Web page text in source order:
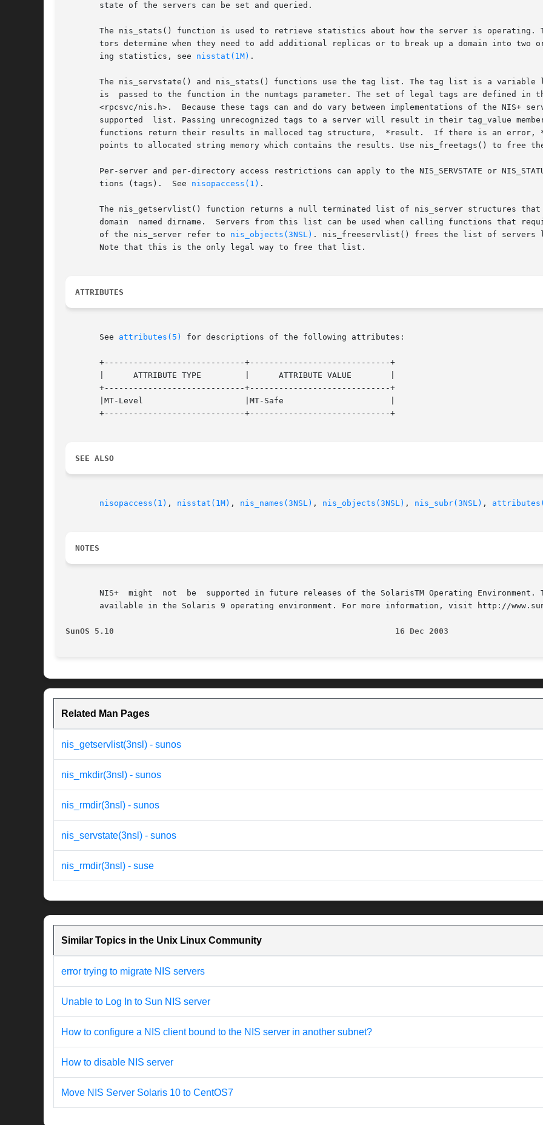
       state of the servers can be set and queried.
The nis_stats() function is used to retrieve statistics about how the server is operating.
tors determine when they need to add additional replicas or to break up a domain into two
       ing statistics, see
nisstat(1M) .
The nis_servstate() and nis_stats() functions use the tag list. The tag list is a variable
is  passed to the function in the numtags parameter. The set of legal tags are defined in
<rpcsvc/nis.h>.  Because these tags can and do vary between implementations of the NIS+
supported  list. Passing unrecognized tags to a server will result in their tag_value
functions return their results in malloced tag structure,  *result.  If there is an error,
points to allocated string memory which contains the results. Use nis_freetags() to free
Per-server and per-directory access restrictions can apply to the NIS_SERVSTATE or
       tions (tags).  See
nisopaccess(1) .
The nis_getservlist() function returns a null terminated list of nis_server structures
domain  named dirname.  Servers from this list can be used when calling functions that
       of the nis_server refer to
nis_objects(3NSL) . nis_freeservlist() frees the list of servers
       Note that this is the only legal way to free that list.
ATTRIBUTES
       See
attributes(5) for descriptions of the following attributes:
       +-----------------------------+-----------------------------+
       |      ATTRIBUTE TYPE         |      ATTRIBUTE VALUE        |
       +-----------------------------+-----------------------------+
       |MT-Level                     |MT-Safe                      |
       +-----------------------------+-----------------------------+
SEE ALSO
nisopaccess(1) , nisstat(1M) , nis_names(3NSL) , nis_objects(3NSL) , nis_subr(3NSL) ,
NOTES
NIS+  might  not  be  supported in future releases of the SolarisTM Operating Environment.
available in the Solaris 9 operating environment. For more information, visit http://
SunOS 5.10
Related Man Pages
nis_getservlist(3nsl) - sunos
nis_mkdir(3nsl) - sunos
nis_rmdir(3nsl) - sunos
nis_servstate(3nsl) - sunos
nis_rmdir(3nsl) - suse
Similar Topics in the Unix Linux Community
error trying to migrate NIS servers
Unable to Log In to Sun NIS server
How to configure a NIS client bound to the NIS server in another subnet?
How to disable NIS server
Move NIS Server Solaris 10 to CentOS7